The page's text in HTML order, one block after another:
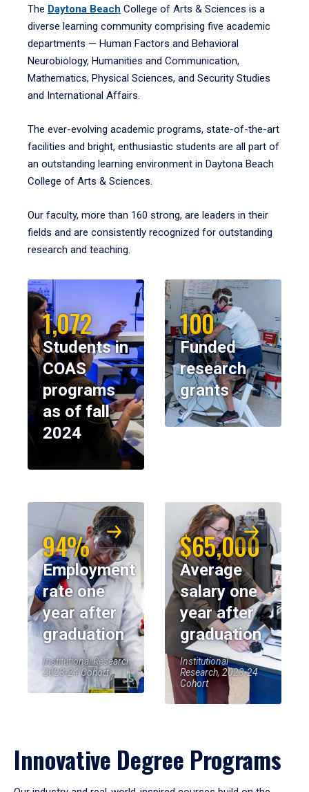
The Daytona Beach College of Arts & Sciences is a
diverse learning community comprising five academic
departments — Human Factors and Behavioral
Neurobiology, Humanities and Communication,
Mathematics, Physical Sciences, and Security Studies
and International Affairs.
The ever-evolving academic programs, state-of-the-art
facilities and bright, enthusiastic students are all part of
an outstanding learning environment in Daytona Beach
College of Arts & Sciences.
Our faculty, more than 160 strong, are leaders in their
fields and are consistently recognized for outstanding
research and teaching.
1,072
Students in
COAS
programs
as of fall
2024
100
Funded
research
grants
94%
Employment
rate one
year after
graduation
Institutional Research,
2023-24 Cohort
$65,000
Average
salary one
year after
graduation
Institutional
Research, 2023-24
Cohort
Innovative Degree Programs